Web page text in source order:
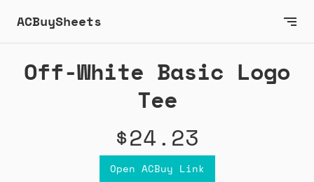
ACBuySheets
Off-White Basic Logo
Tee
$24.23
Open ACBuy Link